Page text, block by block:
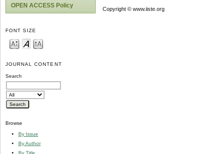
OPEN ACCESS Policy
FONT SIZE
JOURNAL CONTENT
Search
Browse
By Issue
By Author
By Title
Copyright © www.iiste.org